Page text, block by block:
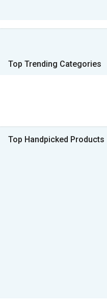
Top Trending Categories
Top Handpicked Products